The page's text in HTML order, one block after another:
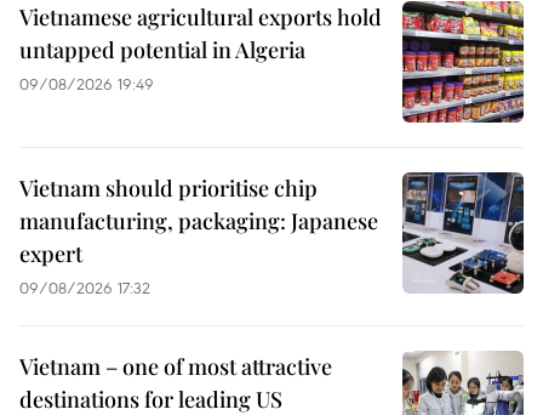
Vietnamese agricultural exports hold
untapped potential in Algeria
09/08/2026 19:49
Vietnam should prioritise chip
manufacturing, packaging: Japanese
expert
09/08/2026 17:32
Vietnam – one of most attractive
destinations for leading US